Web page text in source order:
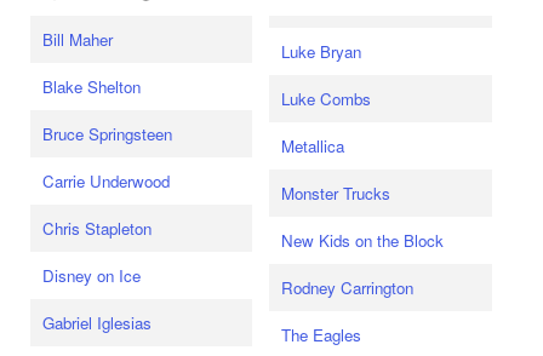
Bill Maher
Blake Shelton
Bruce Springsteen
Carrie Underwood
Chris Stapleton
Disney on Ice
Gabriel Iglesias
Luke Bryan
Luke Combs
Metallica
Monster Trucks
New Kids on the Block
Rodney Carrington
The Eagles